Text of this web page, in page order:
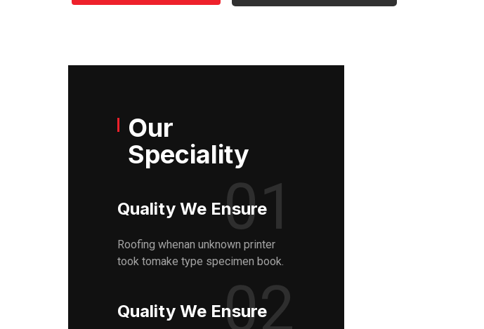
Our
Speciality
Quality We Ensure
01
Roofing whenan unknown printer
took tomake type specimen book.
Quality We Ensure
02